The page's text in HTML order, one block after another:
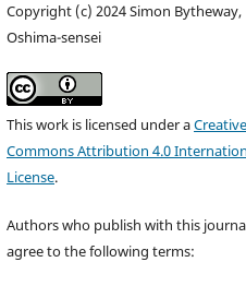
Copyright (c) 2024 Simon Bytheway,
Oshima-sensei
This work is licensed under aCreative
Commons Attribution 4.0
License.
Authors who publish with this
agree to the following terms: